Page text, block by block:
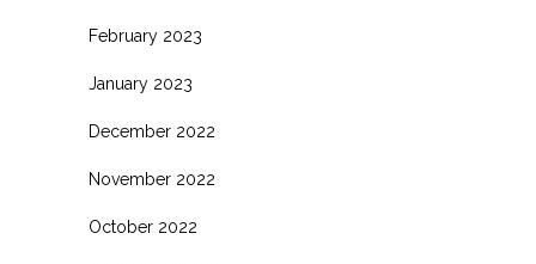
February 2023
January 2023
December 2022
November 2022
October 2022